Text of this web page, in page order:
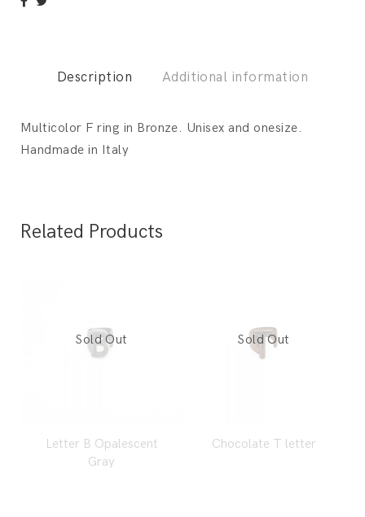
Description Additional information
Multicolor F ring in Bronze. Unisex and onesize.
Handmade in Italy
Related Products
Letter B Opalescent
Gray
Chocolate T letter